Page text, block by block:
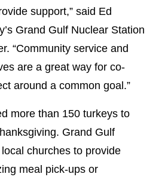
support,” said Ed
Grand Gulf Nuclear Station
“Community service and
are a great way for co-
around a common goal.”
more than 150 turkeys to
Grand Gulf
churches to provide
meal pick-ups or